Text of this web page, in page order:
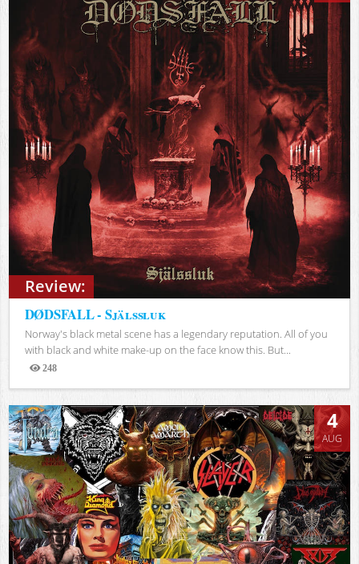
Review:
DØDSFALL - Själssluk
Norway's black metal scene has a legendary reputation. All of you
with black and white make-up on the face know this. But...
248
Views
4
AUG